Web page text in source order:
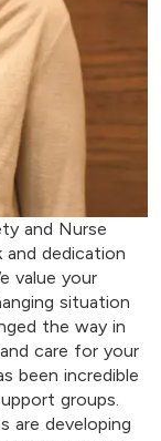
and Nurse
dedication
value your
situation
the way in
care for your
been incredible
groups.
are developing